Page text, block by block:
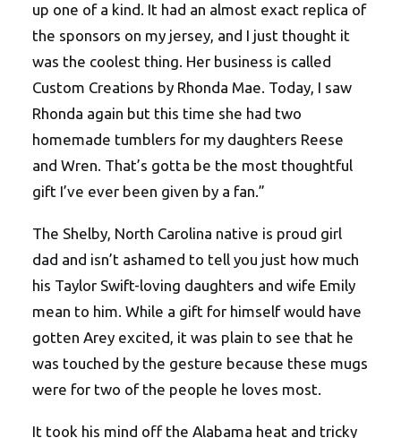
up one of a kind. It had an almost exact replica of
the sponsors on my jersey, and I just thought it
was the coolest thing. Her business is called
Custom Creations by Rhonda Mae. Today, I saw
Rhonda again but this time she had two
homemade tumblers for my daughters Reese
and Wren. That’s gotta be the most thoughtful
gift I’ve ever been given by a fan.”
The Shelby, North Carolina native is proud girl
dad and isn’t ashamed to tell you just how much
his Taylor Swift-loving daughters and wife Emily
mean to him. While a gift for himself would have
gotten Arey excited, it was plain to see that he
was touched by the gesture because these mugs
were for two of the people he loves most.
It took his mind off the Alabama heat and tricky